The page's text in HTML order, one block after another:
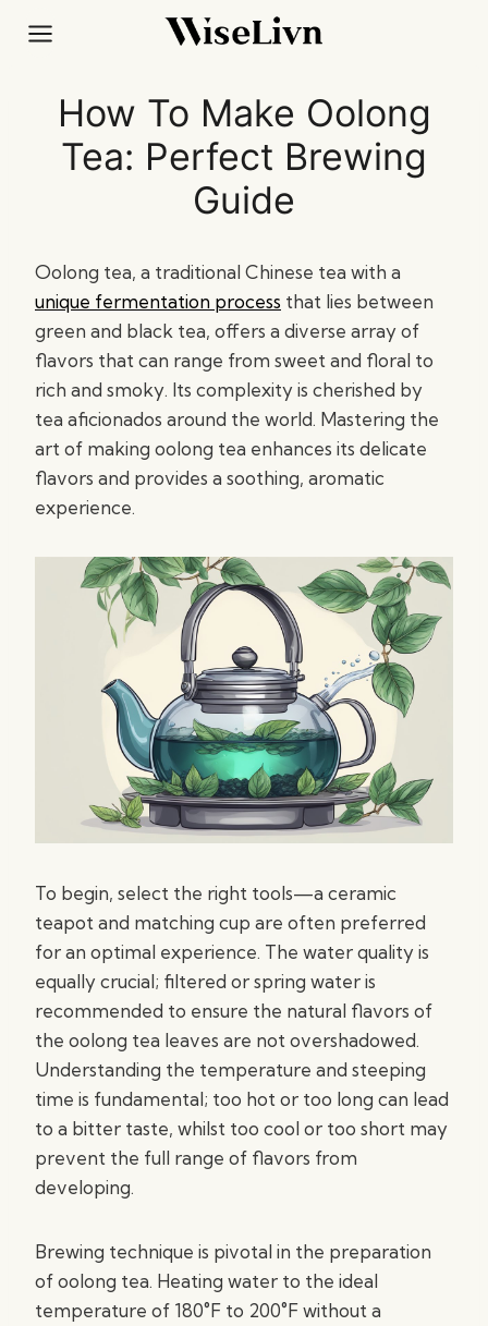
How To Make Oolong
Tea: Perfect Brewing
Guide
Oolong tea, a traditional Chinese tea with a
unique fermentation process that lies between
green and black tea, offers a diverse array of
flavors that can range from sweet and floral to
rich and smoky. Its complexity is cherished by
tea aficionados around the world. Mastering the
art of making oolong tea enhances its delicate
flavors and provides a soothing, aromatic
experience.
To begin, select the right tools—a ceramic
teapot and matching cup are often preferred
for an optimal experience. The water quality is
equally crucial; filtered or spring water is
recommended to ensure the natural flavors of
the oolong tea leaves are not overshadowed.
Understanding the temperature and steeping
time is fundamental; too hot or too long can lead
to a bitter taste, whilst too cool or too short may
prevent the full range of flavors from
developing.
Brewing technique is pivotal in the preparation
of oolong tea. Heating water to the ideal
temperature of 180°F to 200°F without a